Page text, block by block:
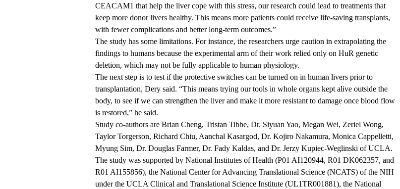
CEACAM1 that help the liver cope with this stress, our research could lead to treatments that
keep more donor livers healthy. This means more patients could receive life-saving transplants,
with fewer complications and better long-term outcomes.”
The study has some limitations. For instance, the researchers urge caution in extrapolating the
findings to humans because the experimental arm of their work relied only on HuR genetic
deletion, which may not be fully applicable to human physiology.
The next step is to test if the protective switches can be turned on in human livers prior to
transplantation, Dery said. “This means trying our tools in whole organs kept alive outside the
body, to see if we can strengthen the liver and make it more resistant to damage once blood flow
is restored,” he said.
Study co-authors are Brian Cheng, Tristan Tibbe, Dr. Siyuan Yao, Megan Wei, Zeriel Wong,
Taylor Torgerson, Richard Chiu, Aanchal Kasargod, Dr. Kojiro Nakamura, Monica Cappelletti,
Myung Sim, Dr. Douglas Farmer, Dr. Fady Kaldas, and Dr. Jerzy Kupiec-Weglinski of UCLA.
The study was supported by National Institutes of Health (P01 AI120944, R01 DK062357, and
R01 AI155856), the National Center for Advancing Translational Science (NCATS) of the NIH
under the UCLA Clinical and Translational Science Institute (UL1TR001881), the National